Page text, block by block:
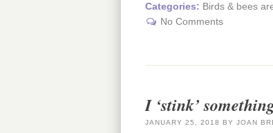
Categories: Birds & bees
No Comments
I ‘stink’
JANUARY 25, 2018 BY JOAN